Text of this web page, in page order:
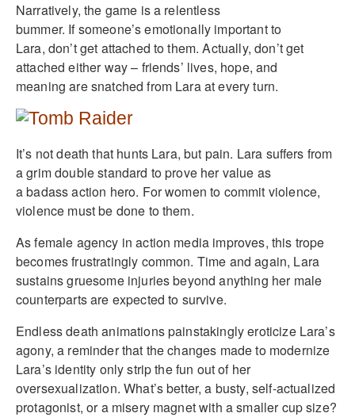
Narratively, the game is a relentless
bummer. If someone’s emotionally important to
Lara, don’t get attached to them. Actually, don’t get
attached either way – friends’ lives, hope, and
meaning are snatched from Lara at every turn.
It’s not death that hunts Lara, but pain. Lara suffers from
a grim double standard to prove her value as
a badass action hero. For women to commit violence,
violence must be done to them.
As female agency in action media improves, this trope
becomes frustratingly common. Time and again, Lara
sustains gruesome injuries beyond anything her male
counterparts are expected to survive.
Endless death animations painstakingly eroticize Lara’s
agony, a reminder that the changes made to modernize
Lara’s identity only strip the fun out of her
oversexualization. What’s better, a busty, self-actualized
protagonist, or a misery magnet with a smaller cup size?